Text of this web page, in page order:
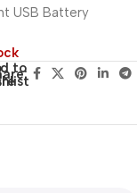
USB Battery
to